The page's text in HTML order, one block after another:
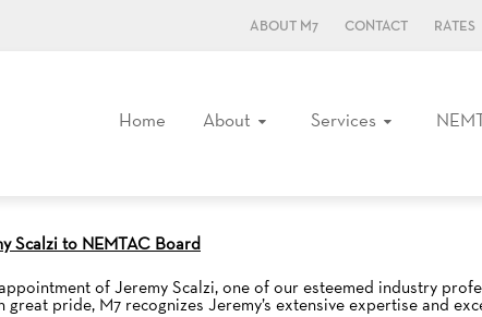
ABOUT M7 CONTACT RATES
Home About Services
Scalzi to NEMTAC Board
of Jeremy Scalzi, one of our esteemed industry
pride, M7 recognizes Jeremy’s extensive expertise and